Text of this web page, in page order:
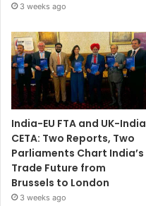
3 weeks ago
India-EU FTA and UK-India
CETA: Two Reports, Two
Parliaments Chart India’s
Trade Future from
Brussels to London
3 weeks ago